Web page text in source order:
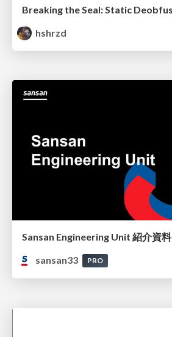
hshrzd
Sansan Engineering Unit 紹介資料
sansan33
PRO